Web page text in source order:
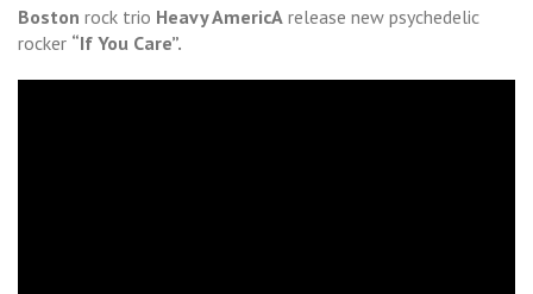
Boston rock trio Heavy AmericA release new psychedelic
rocker “If You Care”.